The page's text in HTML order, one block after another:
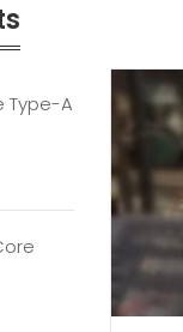
Type-A